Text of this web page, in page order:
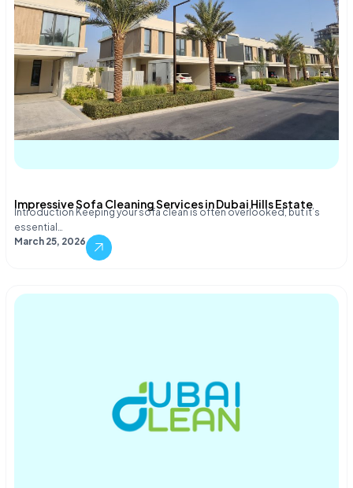
Impressive Sofa Cleaning Services in Dubai Hills Estate
Introduction Keeping your sofa clean is often overlooked, but it’s
essential…
March 25, 2026